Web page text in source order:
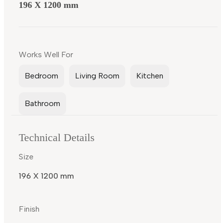
196 X 1200 mm
Works Well For
Bedroom Living Room Kitchen
Bathroom
Technical Details
Size
196 X 1200 mm
Finish